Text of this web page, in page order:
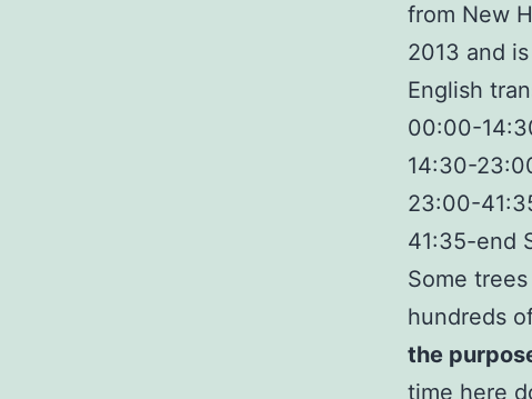
from New
2013 and
English
00:00-
14:30-
23:00-
41:35-end
Some
hundreds
the
time here